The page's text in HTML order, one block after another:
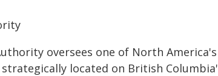
oversees one of North
located on British